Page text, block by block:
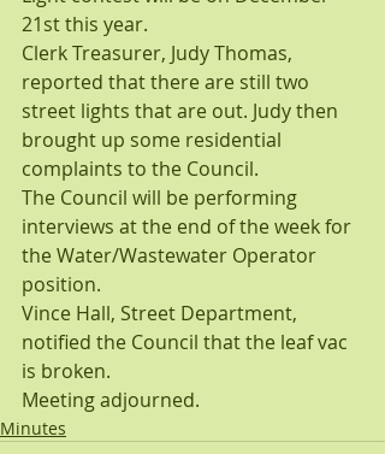
21st this year.
Clerk Treasurer, Judy Thomas,
reported that there are still two
street lights that are out. Judy then
brought up some residential
complaints to the Council.
The Council will be performing
interviews at the end of the week for
the Water/Wastewater Operator
position.
Vince Hall, Street Department,
notified the Council that the leaf vac
is broken.
Meeting adjourned.
Minutes